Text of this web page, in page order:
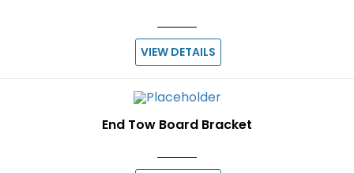
VIEW DETAILS
End Tow Board Bracket